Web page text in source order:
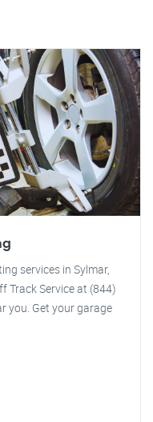
services in Sylmar,
Track Service at (844)
you. Get your garage